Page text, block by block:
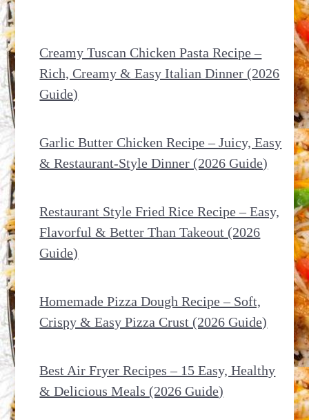
Creamy Tuscan Chicken Pasta Recipe –
Rich, Creamy & Easy Italian Dinner (2026
Guide)
Garlic Butter Chicken Recipe – Juicy, Easy
& Restaurant-Style Dinner (2026 Guide)
Restaurant Style Fried Rice Recipe – Easy,
Flavorful & Better Than Takeout (2026
Guide)
Homemade Pizza Dough Recipe – Soft,
Crispy & Easy Pizza Crust (2026 Guide)
Best Air Fryer Recipes – 15 Easy, Healthy
& Delicious Meals (2026 Guide)